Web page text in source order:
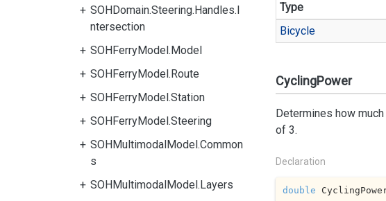
SOHDomain.Steering.Handles.I
ntersection
SOHFerryModel.Model
SOHFerryModel.Route
SOHFerryModel.Station
SOHFerryModel.Steering
SOHMultimodalModel.Common
s
SOHMultimodalModel.Layers
Type
Bicycle
CyclingPower
Determines how
of 3.
Declaration
double